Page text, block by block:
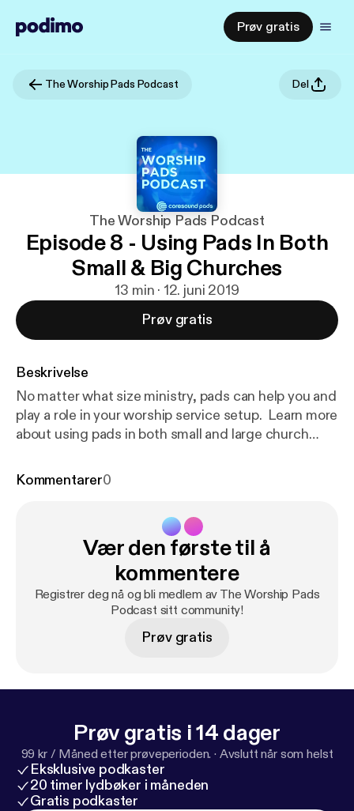
Prøv gratis
The Worship Pads Podcast Del
The Worship Pads Podcast
Episode 8 - Using Pads In Both
Small & Big Churches
13 min · 12. juni 2019
Prøv gratis
Beskrivelse
No matter what size ministry, pads can help you and
play a role in your worship service setup. Learn more
about using pads in both small and large church
coresoundpads.com
Kommentarer0
Vær den første til å
kommentere
Registrer deg nå og bli medlem av The Worship Pads
Podcast sitt community!
Prøv gratis
Prøv gratis i 14 dager
99 kr / Måned etter prøveperioden. · Avslutt når som helst
Eksklusive podkaster
20 timer lydbøker i måneden
Gratis podkaster